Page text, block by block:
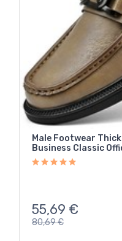
Male Footwear
Business Classic
55,69 €
80,69€